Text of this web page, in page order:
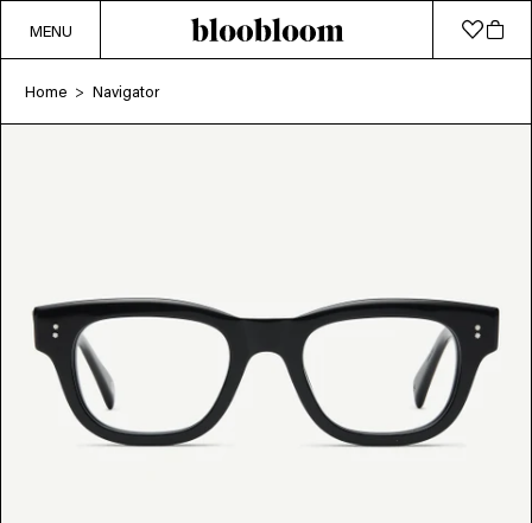
MENU
Home > Navigator